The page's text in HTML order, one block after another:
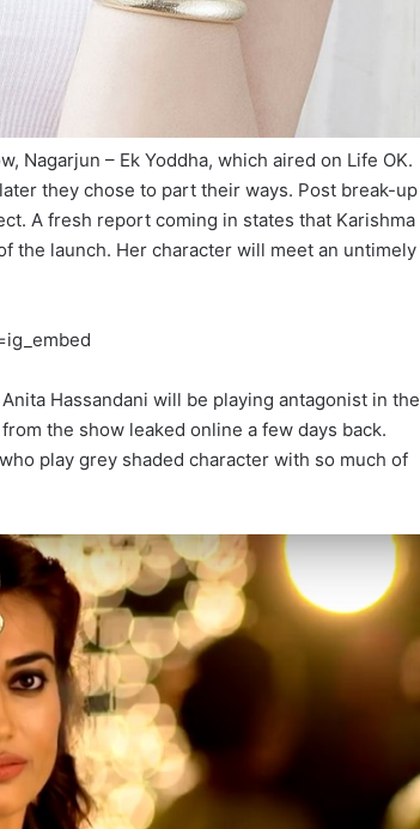
Nagarjun – Ek Yoddha, which aired on Life OK.
they chose to part their ways. Post break-up
A fresh report coming in states that Karishma
the launch. Her character will meet an untimely
Hassandani will be playing antagonist in the
the show leaked online a few days back.
play grey shaded character with so much of